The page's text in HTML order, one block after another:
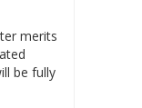
merits
be fully